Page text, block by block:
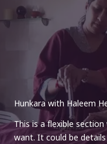
Hunkara with Haleem
This is a flexible
want. It could be